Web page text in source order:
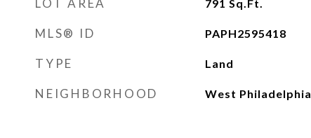
LOT AREA 791 Sq.Ft.
MLS® ID PAPH2595418
TYPE Land
NEIGHBORHOOD West Philadelphia